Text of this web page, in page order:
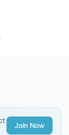
Join Now